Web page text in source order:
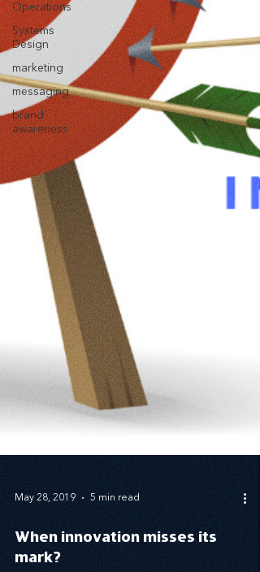
Operations
Systems
Design
marketing
messaging
brand
awareness
When innovation misses its